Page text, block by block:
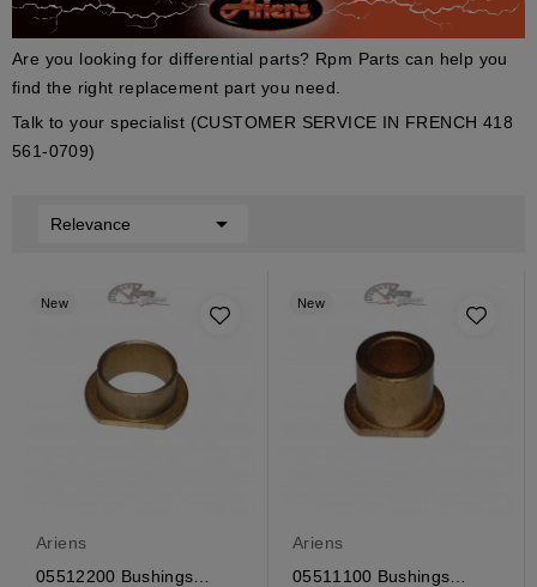
Are you looking for differential parts? Rpm Parts can help you
find the right replacement part you need.
Talk to your specialist (CUSTOMER SERVICE IN FRENCH 418
561-0709)
Relevance 
New
Ariens
05512200 Bushings
New
Ariens
05511100 Bushings